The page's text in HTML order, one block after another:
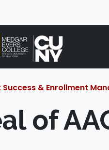
Success & Enrollment
of